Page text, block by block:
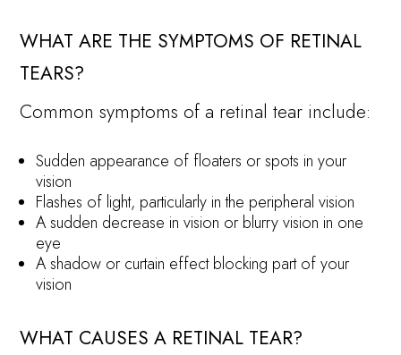
WHAT ARE THE SYMPTOMS OF RETINAL
TEARS?
Common symptoms of a retinal tear include:
Sudden appearance of floaters or spots in your
vision
Flashes of light, particularly in the peripheral vision
A sudden decrease in vision or blurry vision in one
eye
A shadow or curtain effect blocking part of your
vision
WHAT CAUSES A RETINAL TEAR?